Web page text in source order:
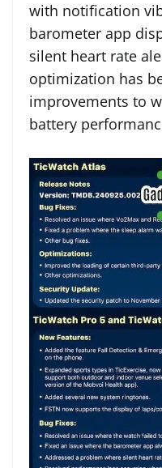
with notification
barometer app
silent heart rate
optimization has
improvements to
battery